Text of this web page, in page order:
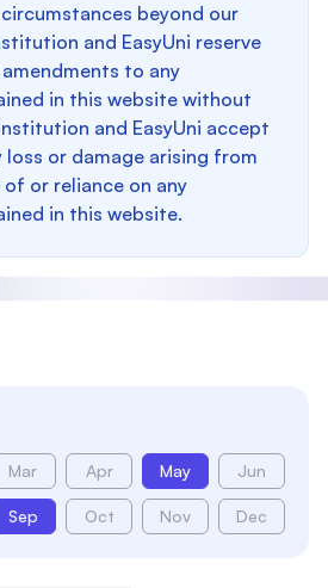
beyond our
and EasyUni reserve
to any
in this website without
and EasyUni accept
or damage arising from
of or reliance on any
in this website.
Mar Apr May Jun
Sep Oct Nov Dec